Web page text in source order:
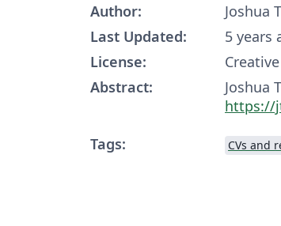
Author:
Joshua
Last Updated:
5 years
License:
Abstract:
Joshua
https://
Tags:
CVs and